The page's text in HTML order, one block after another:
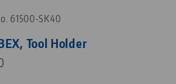
61500-SK40
Tool Holder